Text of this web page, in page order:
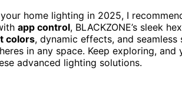
home lighting in 2025, I
app control, BLACKZONE’s sleek
colors, dynamic effects, and
in any space. Keep exploring,
advanced lighting solutions.